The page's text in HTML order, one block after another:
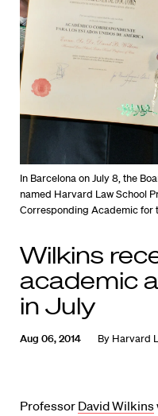
In Barcelona on July 8, the
named Harvard Law School
Corresponding Academic for
Wilkins
academic
in July
Aug 06, 2014 By Harvard
Professor David Wilkins